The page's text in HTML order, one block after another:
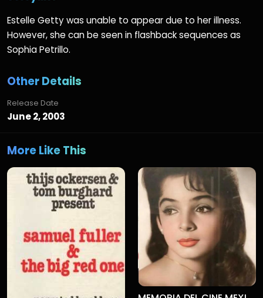
Estelle Getty was unable to appear due to her illness.
However, she can be seen in flashback sequences as
Sophia Petrillo.
Other Details
Release Date
June 2, 2003
More Like This